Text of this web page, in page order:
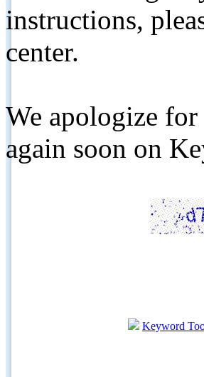
instructions,
center.
We apologize
again soon on
Keyword